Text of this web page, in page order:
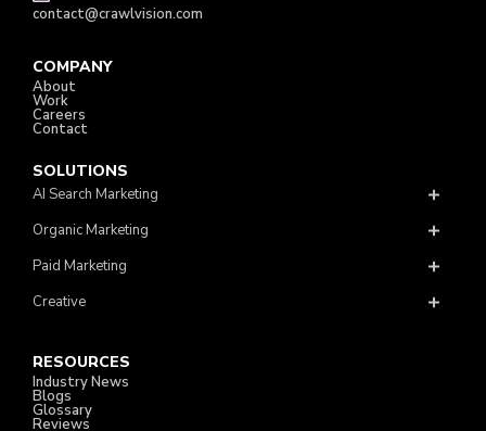
contact@crawlvision.com
COMPANY
About
Work
Careers
Contact
SOLUTIONS
AI Search Marketing
Organic Marketing
Paid Marketing
Creative
RESOURCES
Industry News
Blogs
Glossary
Reviews